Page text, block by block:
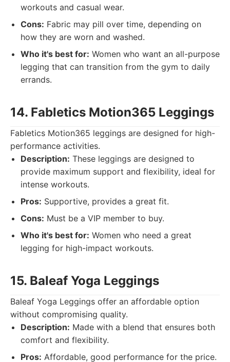
workouts and casual wear.
Cons: Fabric may pill over time, depending on
how they are worn and washed.
Who it's best for: Women who want an all-purpose
legging that can transition from the gym to daily
errands.
14. Fabletics Motion365 Leggings
Fabletics Motion365 leggings are designed for high-
performance activities.
Description: These leggings are designed to
provide maximum support and flexibility, ideal for
intense workouts.
Pros: Supportive, provides a great fit.
Cons: Must be a VIP member to buy.
Who it's best for: Women who need a great
legging for high-impact workouts.
15. Baleaf Yoga Leggings
Baleaf Yoga Leggings offer an affordable option
without compromising quality.
Description: Made with a blend that ensures both
comfort and flexibility.
Pros: Affordable, good performance for the price.